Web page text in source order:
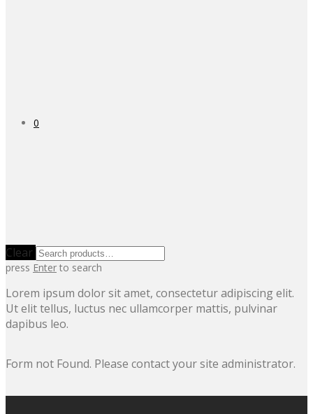
0
Clear
press Enter to search
Lorem ipsum dolor sit amet, consectetur adipiscing elit.
Ut elit tellus, luctus nec ullamcorper mattis, pulvinar
dapibus leo.
Form not Found. Please contact your site administrator.